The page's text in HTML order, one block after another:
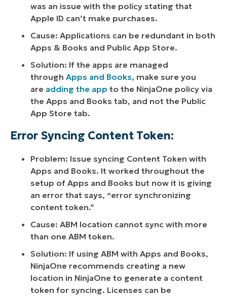
was an issue with the policy stating that
Apple ID can’t make purchases.
Cause: Applications can be redundant in both
Apps & Books and Public App Store.
Solution: If the apps are managed
through Apps and Books, make sure you
are adding the app to the NinjaOne policy via
the Apps and Books tab, and not the Public
App Store tab.
Error Syncing Content Token:
Problem: Issue syncing Content Token with
Apps and Books. It worked throughout the
setup of Apps and Books but now it is giving
an error that says, “error synchronizing
content token.”
Cause: ABM location cannot sync with more
than one ABM token.
Solution: If using ABM with Apps and Books,
NinjaOne recommends creating a new
location in NinjaOne to generate a content
token for syncing. Licenses can be